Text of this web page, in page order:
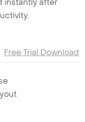
instantly after
Free Trial Download